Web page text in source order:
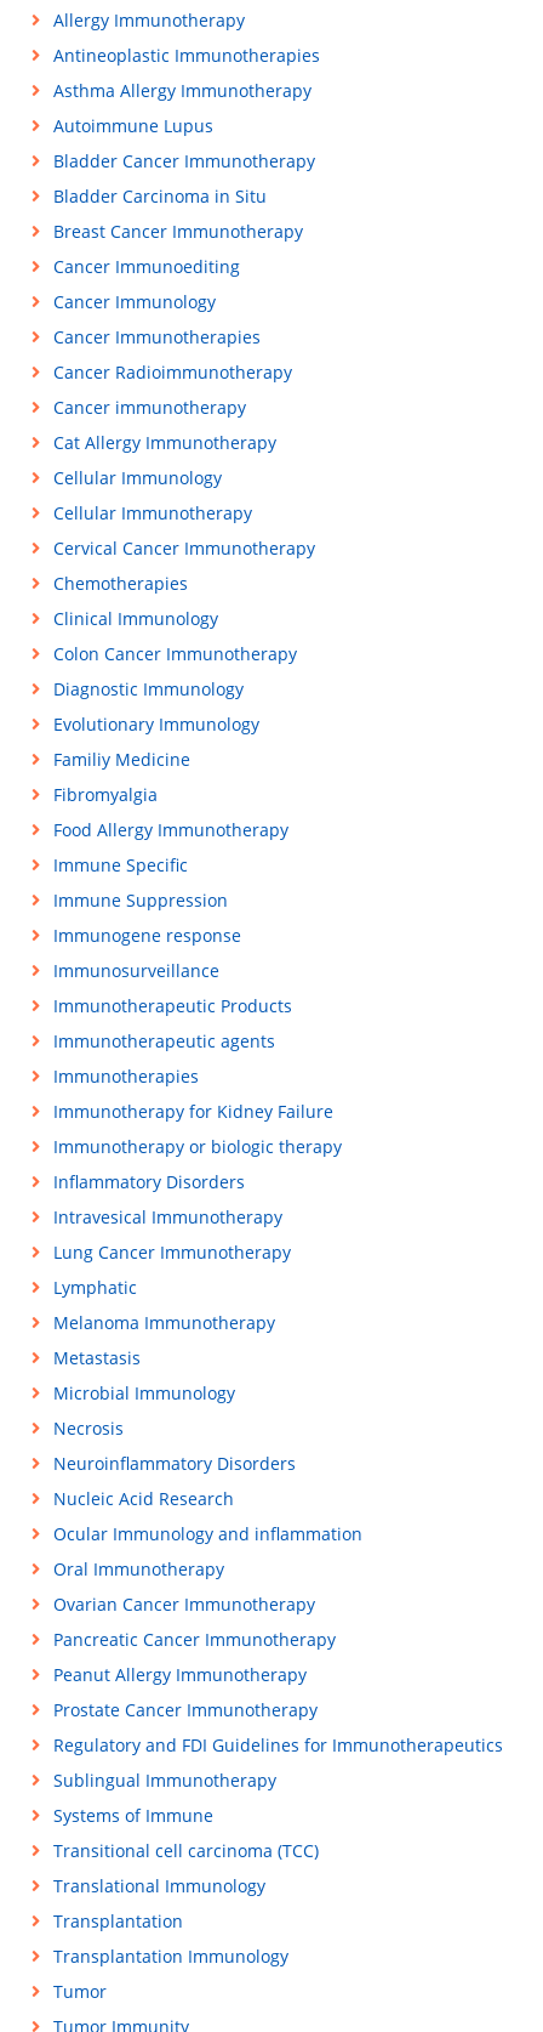
Allergy Immunotherapy
Antineoplastic Immunotherapies
Asthma Allergy Immunotherapy
Autoimmune Lupus
Bladder Cancer Immunotherapy
Bladder Carcinoma in Situ
Breast Cancer Immunotherapy
Cancer Immunoediting
Cancer Immunology
Cancer Immunotherapies
Cancer Radioimmunotherapy
Cancer immunotherapy
Cat Allergy Immunotherapy
Cellular Immunology
Cellular Immunotherapy
Cervical Cancer Immunotherapy
Chemotherapies
Clinical Immunology
Colon Cancer Immunotherapy
Diagnostic Immunology
Evolutionary Immunology
Familiy Medicine
Fibromyalgia
Food Allergy Immunotherapy
Immune Specific
Immune Suppression
Immunogene response
Immunosurveillance
Immunotherapeutic Products
Immunotherapeutic agents
Immunotherapies
Immunotherapy for Kidney Failure
Immunotherapy or biologic therapy
Inflammatory Disorders
Intravesical Immunotherapy
Lung Cancer Immunotherapy
Lymphatic
Melanoma Immunotherapy
Metastasis
Microbial Immunology
Necrosis
Neuroinflammatory Disorders
Nucleic Acid Research
Ocular Immunology and inflammation
Oral Immunotherapy
Ovarian Cancer Immunotherapy
Pancreatic Cancer Immunotherapy
Peanut Allergy Immunotherapy
Prostate Cancer Immunotherapy
Regulatory and FDI Guidelines for Immunotherapeutics
Sublingual Immunotherapy
Systems of Immune
Transitional cell carcinoma (TCC)
Translational Immunology
Transplantation
Transplantation Immunology
Tumor
Tumor Immunity